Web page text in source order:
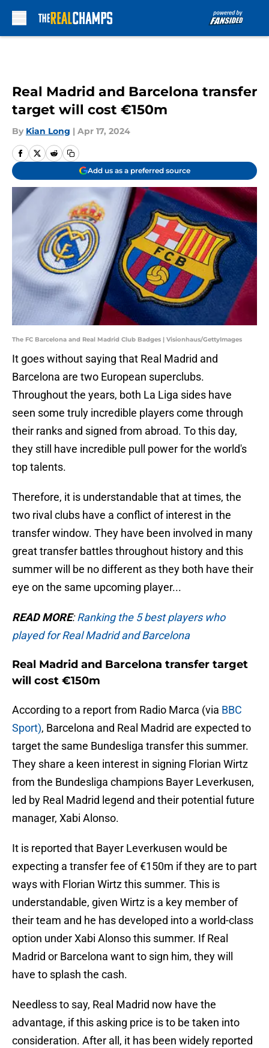
Real Madrid and Barcelona transfer
target will cost €150m
By Kian Long | Apr 17, 2024
Add us as a preferred source
The FC Barcelona and Real Madrid Club Badges | Visionhaus/GettyImages
It goes without saying that Real Madrid and
Barcelona are two European superclubs.
Throughout the years, both La Liga sides have
seen some truly incredible players come through
their ranks and signed from abroad. To this day,
they still have incredible pull power for the world's
top talents.
Therefore, it is understandable that at times, the
two rival clubs have a conflict of interest in the
transfer window. They have been involved in many
great transfer battles throughout history and this
summer will be no different as they both have their
eye on the same upcoming player...
READ MORE:Ranking the 5 best players who
played for Real Madrid and Barcelona
Real Madrid and Barcelona transfer target
will cost €150m
According to a report from Radio Marca (via BBC
Sport), Barcelona and Real Madrid are expected to
target the same Bundesliga transfer this summer.
They share a keen interest in signing Florian Wirtz
from the Bundesliga champions Bayer Leverkusen,
led by Real Madrid legend and their potential future
manager, Xabi Alonso.
It is reported that Bayer Leverkusen would be
expecting a transfer fee of €150m if they are to part
ways with Florian Wirtz this summer. This is
understandable, given Wirtz is a key member of
their team and he has developed into a world-class
option under Xabi Alonso this summer. If Real
Madrid or Barcelona want to sign him, they will
have to splash the cash.
Needless to say, Real Madrid now have the
advantage, if this asking price is to be taken into
consideration. After all, it has been widely reported